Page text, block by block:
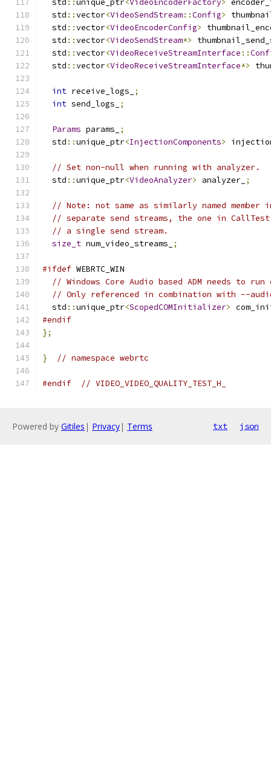
  std
::unique_ptr<VideoEncoderFactory>
  std
::vector<VideoSendStream::Config>
  std
::vector<VideoEncoderConfig>
  std
::vector<VideoSendStream*>
  std
::vector<VideoReceiveStreamInterface ::
  std
::vector<VideoReceiveStreamInterface*>
int receive_logs_
;
int send_logs_ ;
Params params_
;
  std
::unique_ptr<InjectionComponents>
// Set non-null when running with analyzer.
  std
::unique_ptr<VideoAnalyzer> analyzer_ ;
// Note: not same as similarly named
// separate send streams, the one in
// a single send stream.
size_t num_video_streams_ ;
#ifdef WEBRTC_WIN
// Windows Core Audio based ADM needs to
// Only referenced in combination with --
  std
::unique_ptr<ScopedCOMInitializer>
#endif
};
} // namespace webrtc
#endif // VIDEO_VIDEO_QUALITY_TEST_H_
Powered by Gitiles | Privacy| Terms txt json